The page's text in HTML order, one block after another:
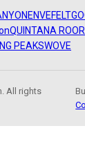
ENVEFELT
QUINTANA ROO
PEAKSWOVE
All rights